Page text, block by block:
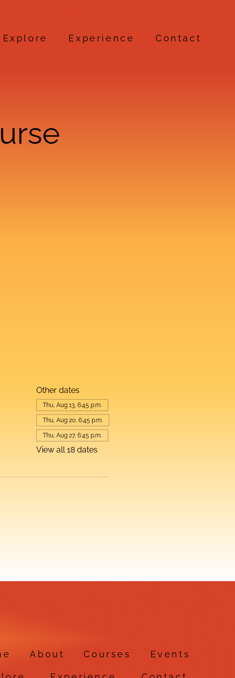
Explore Experience Contact
Other dates
Thu, Aug 13, 6:45 p.m.
Thu, Aug 20, 6:45 p.m.
Thu, Aug 27, 6:45 p.m.
View all 18 dates
About Courses Events